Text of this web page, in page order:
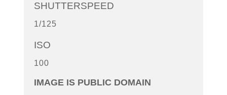
SHUTTERSPEED
1/125
ISO
100
IMAGE IS PUBLIC DOMAIN